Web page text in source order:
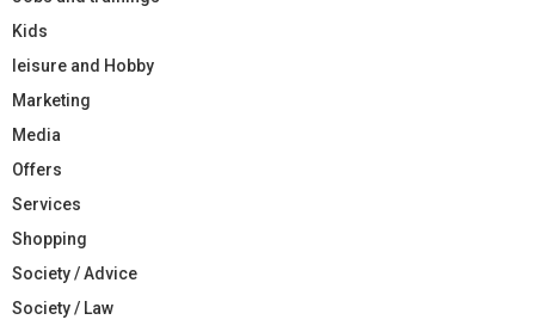
Kids
leisure and Hobby
Marketing
Media
Offers
Services
Shopping
Society / Advice
Society / Law